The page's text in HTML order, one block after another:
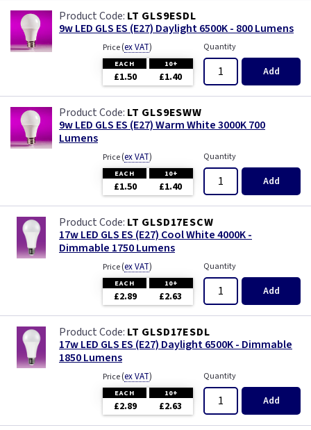
LT GLS9ESDL
9w LED GLS ES (E27) Daylight 6500K - 800 Lumens
Price(ex VAT)
EACH 10+
£1.50 £1.40
Quantity
Add
LT GLS9ESWW
9w LED GLS ES (E27) Warm White 3000K 700
Lumens
Price(ex VAT)
EACH 10+
£1.50 £1.40
Quantity
Add
LT GLSD17ESCW
17w LED GLS ES (E27) Cool White 4000K -
Dimmable 1750 Lumens
Price(ex VAT)
EACH 10+
£2.89 £2.63
Quantity
Add
LT GLSD17ESDL
17w LED GLS ES (E27) Daylight 6500K - Dimmable
1850 Lumens
Price(ex VAT)
EACH 10+
£2.89 £2.63
Quantity
Add